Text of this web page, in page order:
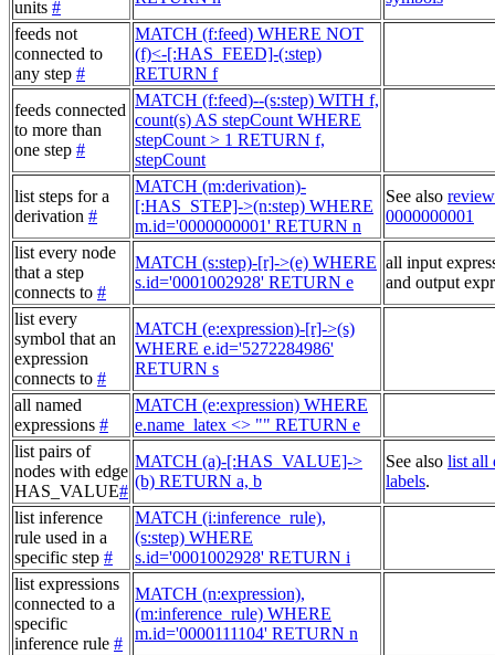
units #
feeds not
connected to
any step #
MATCH (f:feed) WHERE NOT
(f)<-[:HAS_FEED]-(:step)
RETURN f
feeds connected
to more than
one step #
MATCH (f:feed)--(s:step) WITH f,
count(s) AS stepCount WHERE
stepCount > 1 RETURN f,
stepCount
list steps for a
derivation #
MATCH (m:derivation)-
[:HAS_STEP]->(n:step) WHERE
m.id='0000000001' RETURN n
See also
0000000001
list every node
that a step
connects to #
MATCH (s:step)-[r]->(e) WHERE
s.id='0001002928' RETURN e
all input
and output
list every
symbol that an
expression
connects to #
MATCH (e:expression)-[r]->(s)
WHERE e.id='5272284986'
RETURN s
all named
expressions #
MATCH (e:expression) WHERE
e.name_latex <> "" RETURN e
list pairs of
nodes with edge
HAS_VALUE#
MATCH (a)-[:HAS_VALUE]->
(b) RETURN a, b
See also list all
labels.
list inference
rule used in a
specific step #
MATCH (i:inference_rule),
(s:step) WHERE
s.id='0001002928' RETURN i
list expressions
connected to a
specific
inference rule #
MATCH (n:expression),
(m:inference_rule) WHERE
m.id='0000111104' RETURN n